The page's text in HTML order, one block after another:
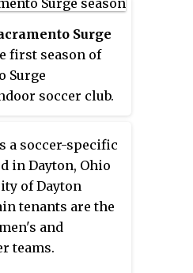
Wings of the
League and the
of
Soccer,
of Major
and the
of the
Soccer League.
a climate
youth and
youth and
well as time slots
Surge
first season of
Surge
soccer club.
Arena
played their home
the Wall Soccer
California.
by chairman
head coach
a soccer-specific
in Dayton, Ohio
of Dayton
tenants are the
and
teams.